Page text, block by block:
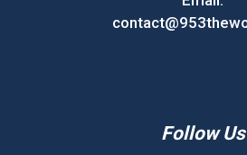
Follow Us